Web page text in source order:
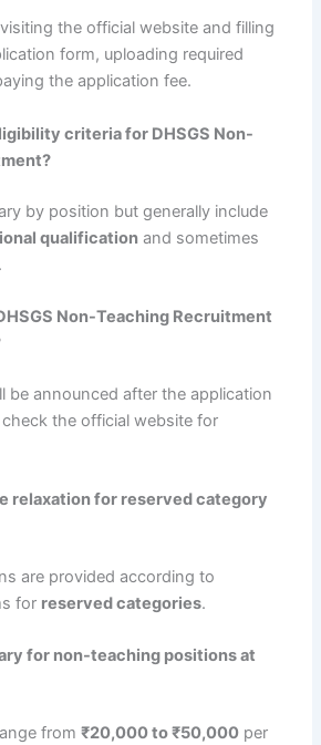
the official website and filling
form, uploading required
the application fee.
criteria for DHSGS Non-
by position but generally include
qualification and sometimes
.
Non-Teaching Recruitment
be announced after the application
the official website for
relaxation for reserved category
are provided according to
for reserved categories.
for non-teaching positions at
from₹20,000 to ₹50,000 per